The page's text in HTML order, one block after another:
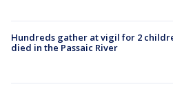
Hundreds gather at vigil for 2
died in the Passaic River